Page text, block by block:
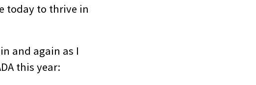
today to thrive in
and again as I
this year: